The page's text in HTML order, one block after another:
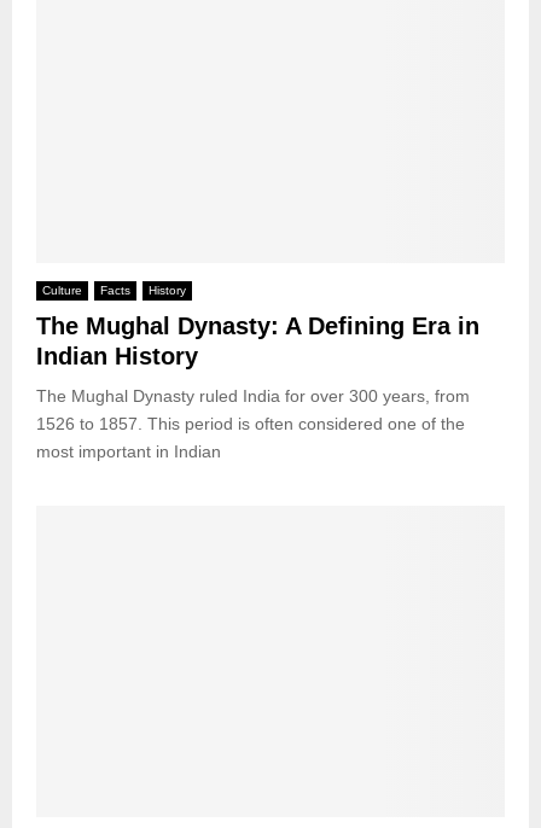
Culture Facts History
The Mughal Dynasty: A Defining Era in
Indian History
The Mughal Dynasty ruled India for over 300 years, from
1526 to 1857. This period is often considered one of the
most important in Indian